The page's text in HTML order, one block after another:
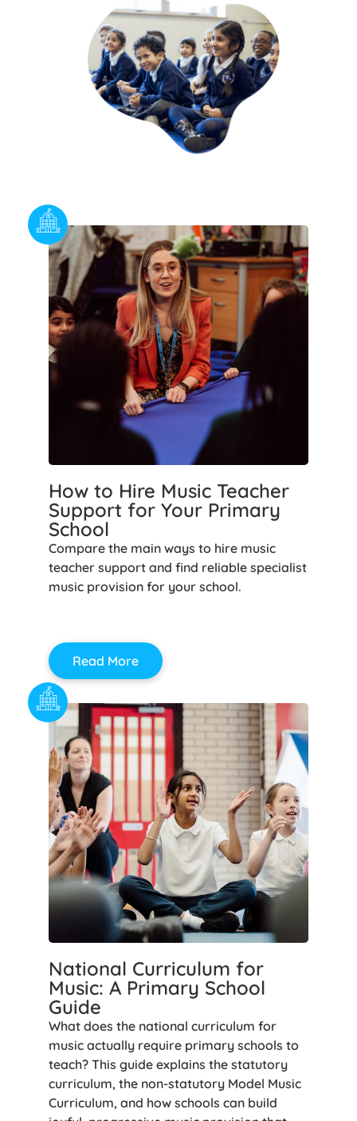
How to Hire Music Teacher
Support for Your Primary
School
Compare the main ways to hire music
teacher support and find reliable specialist
music provision for your school.
Read More
National Curriculum for
Music: A Primary School
Guide
What does the national curriculum for
music actually require primary schools to
teach? This guide explains the statutory
curriculum, the non-statutory Model Music
Curriculum, and how schools can build